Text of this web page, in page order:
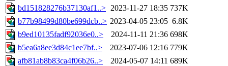
bd151828276b37130af1..> 2023-11-27 18:35 737K
b77b98499d80be699dcb..> 2023-04-05 23:05 6.8K
b9ed10135fadf92036e0..>
2024-11-11 21:36 698K
b5ea6a8ee3d84c1ee7bf..>
2023-07-06 12:16 779K
afb81ab8b83ca4f06b26..>
2024-05-07 14:11 689K